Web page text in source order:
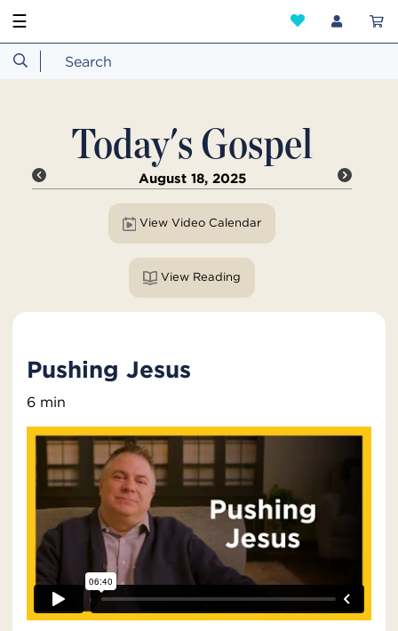
☰
Today's Gospel
August 18, 2025
View Video Calendar
View Reading
Pushing Jesus
6 min